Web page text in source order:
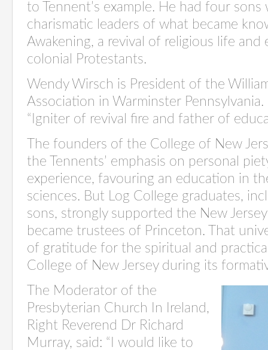
to Tennent’s example. He had four
charismatic leaders of what became
Awakening, a revival of religious life and
colonial Protestants.
Wendy Wirsch is President of the
Association in Warminster
“Igniter of revival fire and father of
The founders of the College of New
the Tennents’ emphasis on personal
experience, favouring an education in
sciences. But Log College graduates,
sons, strongly supported the New
became trustees of Princeton. That
of gratitude for the spiritual and
College of New Jersey during its
The Moderator of the
Presbyterian Church In Ireland,
Right Reverend Dr Richard
Murray, said: “I would like to